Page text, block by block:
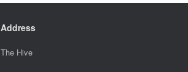
Address
The Hive